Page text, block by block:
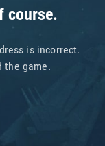
course.
is incorrect.
the game.